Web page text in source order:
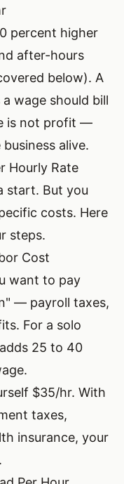
percent higher
after-hours
below). A
wage should bill
is not profit —
alive.
Hourly Rate
start. But you
costs. Here
steps.
Cost
want to pay
— payroll taxes,
For a solo
25 to 40
$35/hr. With
taxes,
insurance, your